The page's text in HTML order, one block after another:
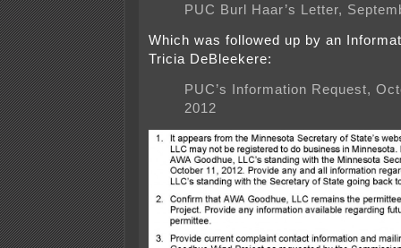
PUC Burl Haar’s Letter,
Which was followed up by an
Tricia DeBleekere:
PUC’s Information Request,
2012